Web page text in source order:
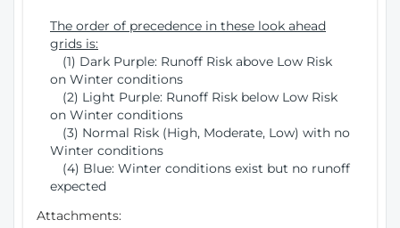
The order of precedence in these look ahead
grids is:
(1) Dark Purple: Runoff Risk above Low Risk
on Winter conditions
(2) Light Purple: Runoff Risk below Low Risk
on Winter conditions
(3) Normal Risk (High, Moderate, Low) with no
Winter conditions
(4) Blue: Winter conditions exist but no runoff
expected
Attachments: